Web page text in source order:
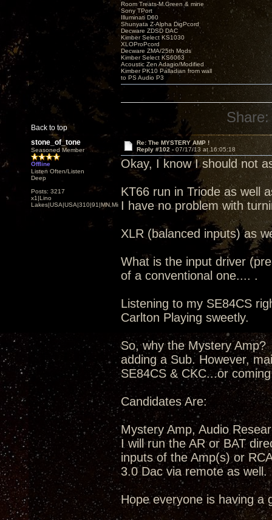
Back to top
Room Treats-M.Green & mine
Sony TPort
Illuminati D60
Shunyata Z-Alpha DigPcord
Decware ZDSD DAC
Kimber Select KS1030
XLOProPcord
Decware ZMA/25th Mods
Kimber Select KS6063
Acoustic Zen Adagio/Modified
Kimber PK10 Palladian from wall
to PS Audio P3
Share:
stone_of_tone
Seasoned Member
Offline
Listen Often/Listen
Deep
Posts: 3217
x1|Lino
Lakes|USA|USA|310|91|MN,Minnesota
Re: The MYSTERY AMP !
Reply #102 - 07/17/13 at 16:05:18
Okay, I know I should not
KT66 run in Triode as well
I have no problem with
XLR (balanced inputs) as
What is the input driver
of a conventional one.... .
Listening to my SE84CS
Carlton Playing sweetly.
So, why the Mystery
adding a Sub. However,
SE84CS & CKC...or
Candidates Are:
Mystery Amp, Audio
I will run the AR or BAT
inputs of the Amp(s) or
3.0 Dac via remote as well.
Hope everyone is having